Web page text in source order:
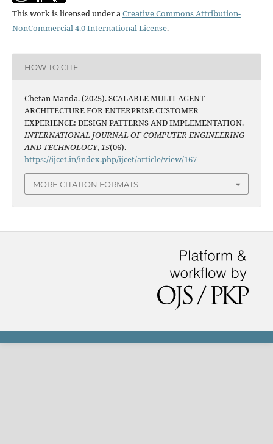
This work is licensed under aCreative Commons Attribution-
NonCommercial 4.0 International License.
HOW TO CITE
Chetan Manda. (2025). SCALABLE MULTI-AGENT
ARCHITECTURE FOR ENTERPRISE CUSTOMER
EXPERIENCE: DESIGN PATTERNS AND IMPLEMENTATION.
INTERNATIONAL JOURNAL OF COMPUTER ENGINEERING
AND TECHNOLOGY,15(06).
https://ijcet.in/index.php/ijcet/article/view/167
MORE CITATION FORMATS